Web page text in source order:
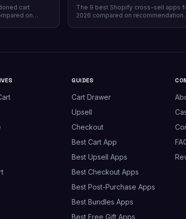
cart
on
The 9 best Shopify cross-sell apps
2026 compared on recommendation
GUIDES
Cart Drawer
Upsell
Checkout
Best Cart App
Best Upsell Apps
Best Checkout Apps
Best Post-Purchase Apps
Best Bundles Apps
Best Free Gift Apps